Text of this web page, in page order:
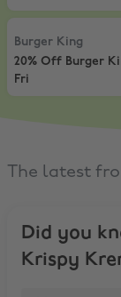
Burger King
20%
Burger King
20% Off Burger
Fri
The latest
Did you
Krispy